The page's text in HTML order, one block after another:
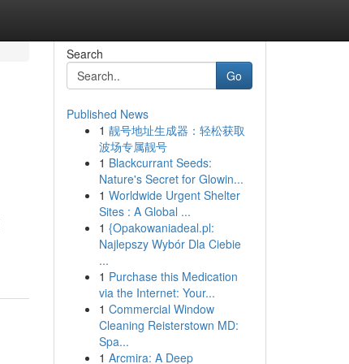
Search
Go
Published News
1 靓号地址生成器：轻松获取
波场专属靓号
1 Blackcurrant Seeds:
Nature's Secret for Glowin...
1 Worldwide Urgent Shelter
Sites : A Global ...
1 {Opakowaniadeal.pl:
Najlepszy Wybór Dla Ciebie
...
1 Purchase this Medication
via the Internet: Your...
1 Commercial Window
Cleaning Reisterstown MD:
Spa...
1 Arcmira: A Deep